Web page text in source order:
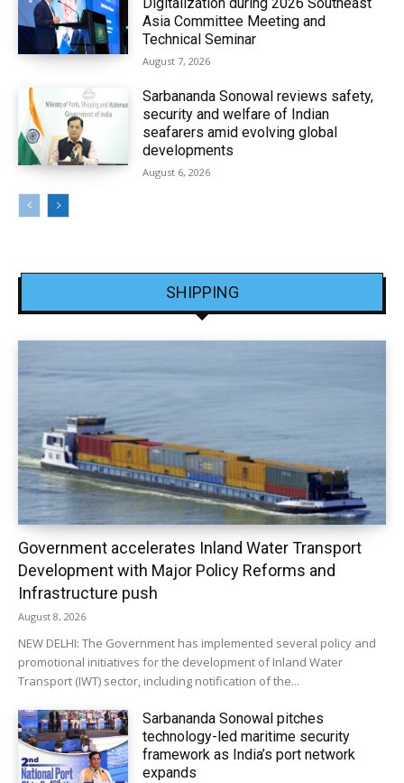
Digitalization during 2026 Southeast
Asia Committee Meeting and
Technical Seminar
August 7, 2026
Sarbananda Sonowal reviews safety,
security and welfare of Indian
seafarers amid evolving global
developments
August 6, 2026
SHIPPING
Government accelerates Inland Water Transport
Development with Major Policy Reforms and
Infrastructure push
August 8, 2026
NEW DELHI: The Government has implemented several policy and
promotional initiatives for the development of Inland Water
Transport (IWT) sector, including notification of the...
Sarbananda Sonowal pitches
technology-led maritime security
framework as India’s port network
expands